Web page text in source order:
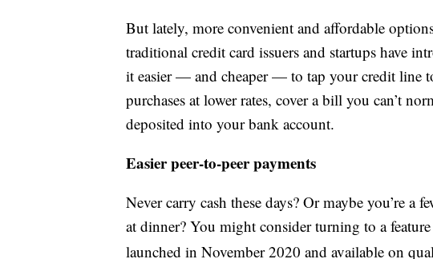
But lately, more convenient and affordable
traditional credit card issuers and startups have
it easier — and cheaper — to tap your credit line
purchases at lower rates, cover a bill you can’t
deposited into your bank account.
Easier peer-to-peer payments
Never carry cash these days? Or maybe you’re a
at dinner? You might consider turning to a
launched in November 2020 and available on